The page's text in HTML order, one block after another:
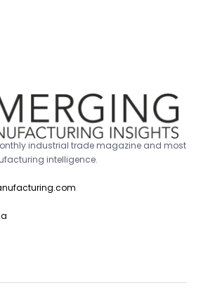
industrial trade magazine and most
intelligence.